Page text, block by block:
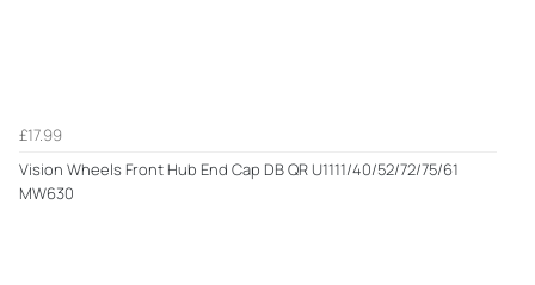
£17.99
Vision Wheels Front Hub End Cap DB QR U1111/40/52/72/75/61
MW630